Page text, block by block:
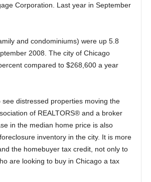
Corporation. Last year in September
and condominiums) were up 5.8
2008. The city of Chicago
compared to $268,600 a year
distressed properties moving the
of REALTORS® and a broker
in the median home price is also
inventory in the city. It is more
the homebuyer tax credit, not only to
are looking to buy in Chicago a tax